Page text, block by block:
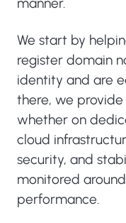
We start by
register domain
identity and are
there, we
whether on
cloud
security, and
monitored
performance.